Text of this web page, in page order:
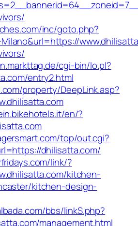
inc/goto.php?
cgi-bin/lo.pl?
entry2.html
property/DeepLink.asp?
en/?
top/out.cgi?
dhilisatta.com/
link/?
kitchen-
kitchen-design-
bbs/linkS.php?
management.html